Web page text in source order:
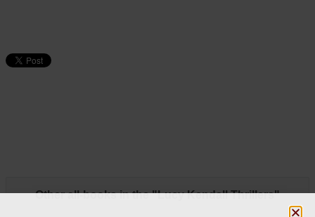
Other all-books in the "Lucy Kendall Thrillers"